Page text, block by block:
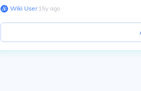
Wiki User∙15y ago